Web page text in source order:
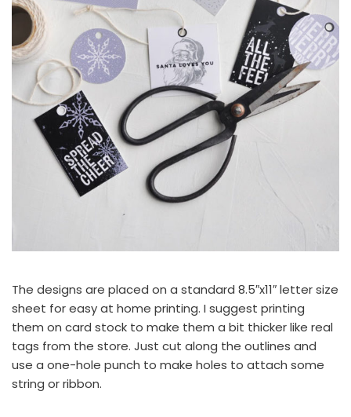
The designs are placed on a standard 8.5″x11″ letter size
sheet for easy at home printing. I suggest printing
them on card stock to make them a bit thicker like real
tags from the store. Just cut along the outlines and
use a one-hole punch to make holes to attach some
string or ribbon.